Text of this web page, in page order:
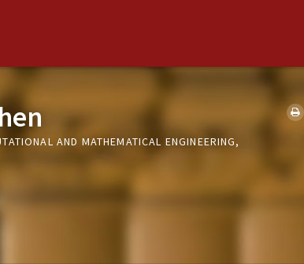
AND MATHEMATICAL ENGINEERING,